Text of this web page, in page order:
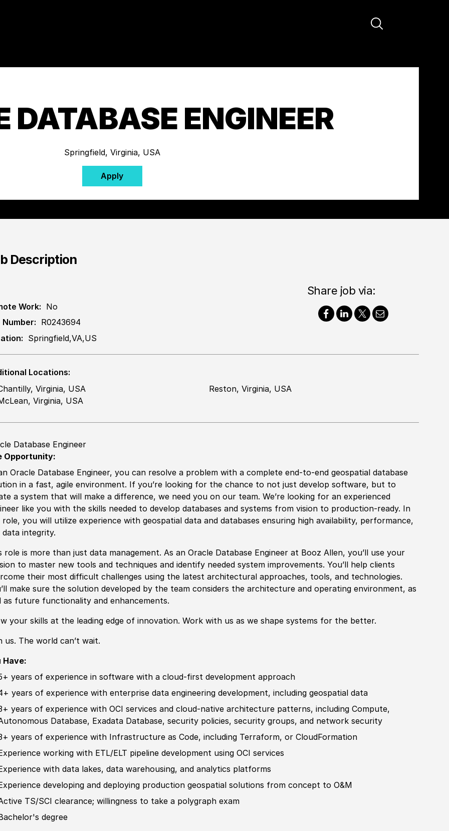
DATABASE ENGINEER
Springfield, Virginia, USA
Apply
Description
Work: No
Number:
R0243694
Springfield,VA,US
Share job via:
Locations:
Virginia, USA
Virginia, USA
Reston, Virginia, USA
Database Engineer
Opportunity:
Oracle Database Engineer, you can resolve a problem with a complete end-to-end geospatial database
in a fast, agile environment. If you’re looking for the chance to not justdevelop software, but to
a system that will make a difference, we need you on our team. We’re looking for anexperienced
like you with theskills needed todevelop databases and systems from vision to production-ready. In
role, you will utilizeexperience with geospatial data and databases ensuring high availability, performance,
data integrity.
role is more than just data management. As an Oracle Database Engineer at Booz Allen, you’ll use your
to master new tools and techniques and identify needed system improvements. You’ll help clients
their most difficult challenges using the latest architectural approaches, tools, and technologies.
make sure the solutiondeveloped by the team considers the architecture and operating environment, as
as future functionality and enhancements.
yourskills at the leading edge of innovation. Work with us as we shape systems for the better.
us. The world can’t wait.
Have:
years of experiencein software with a cloud-first development approach
years of experiencewith enterprise data engineering development, including geospatial data
years of experiencewith OCI services and cloud-native architecture patterns, including Compute,
Database, Exadata Database, security policies, security groups, and network security
years of experiencewith Infrastructure as Code, including Terraform, or CloudFormation
working with ETL/ELT pipeline development using OCI services
with data lakes, data warehousing, and analytics platforms
developing and deploying production geospatial solutions from concept to O&M
TS/SCI clearance; willingness to take a polygraph exam
degree